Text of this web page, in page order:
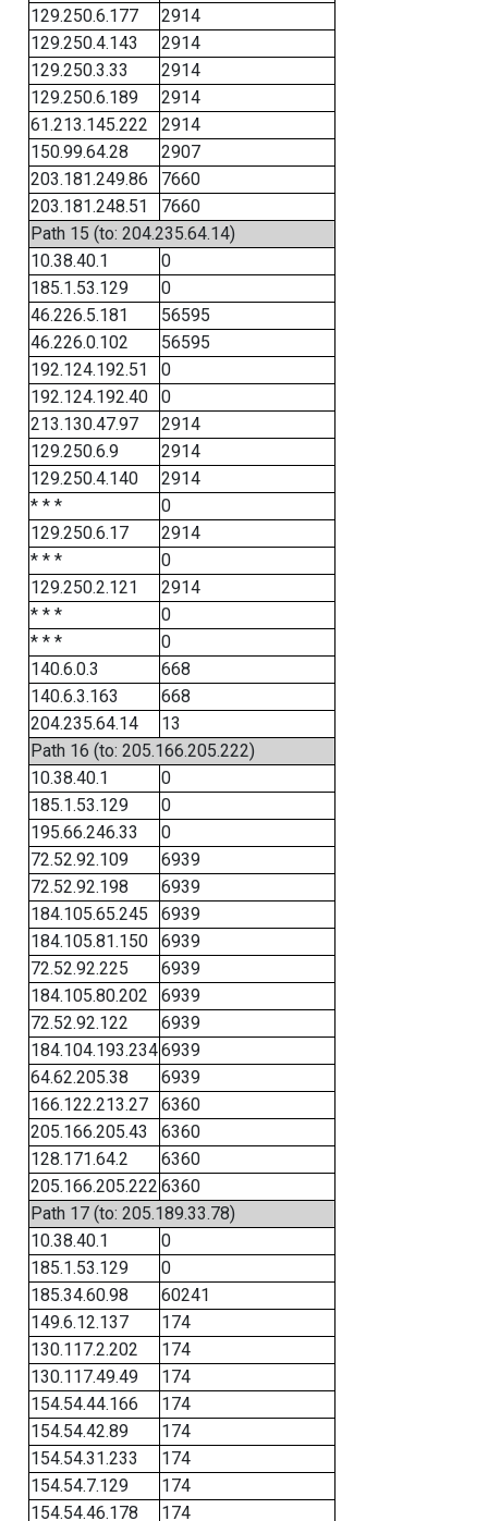
129.250.6.177
2914
129.250.4.143
2914
129.250.3.33
2914
129.250.6.189
2914
61.213.145.222
2914
150.99.64.28
2907
203.181.249.86
7660
203.181.248.51
7660
Path 15 (to: 204.235.64.14)
10.38.40.1
0
185.1.53.129
0
46.226.5.181
56595
46.226.0.102
56595
192.124.192.51
0
192.124.192.40
0
213.130.47.97
2914
129.250.6.9
2914
129.250.4.140
2914
* * *
0
129.250.6.17
2914
* * *
0
129.250.2.121
2914
* * *
0
* * *
0
140.6.0.3
668
140.6.3.163
668
204.235.64.14
13
Path 16 (to: 205.166.205.222)
10.38.40.1
0
185.1.53.129
0
195.66.246.33
0
72.52.92.109
6939
72.52.92.198
6939
184.105.65.245
6939
184.105.81.150
6939
72.52.92.225
6939
184.105.80.202
6939
72.52.92.122
6939
184.104.193.2346939
64.62.205.38
6939
166.122.213.27
6360
205.166.205.43
6360
128.171.64.2
6360
205.166.205.222 6360
Path 17 (to: 205.189.33.78)
10.38.40.1
0
185.1.53.129
0
185.34.60.98
60241
149.6.12.137
174
130.117.2.202
174
130.117.49.49
174
154.54.44.166
174
154.54.42.89
174
154.54.31.233
174
154.54.7.129
174
154.54.46.178
174